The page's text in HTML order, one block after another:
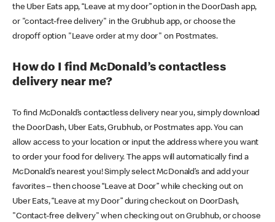
the Uber Eats app, “Leave at my door” option in the DoorDash app,
or "contact-free delivery" in the Grubhub app, or choose the
dropoff option "Leave order at my door" on Postmates.
How do I find McDonald’s contactless
delivery near me?
To find McDonald’s contactless delivery near you, simply download
the DoorDash, Uber Eats, Grubhub, or Postmates app. You can
allow access to your location or input the address where you want
to order your food for delivery. The apps will automatically find a
McDonald’s nearest you! Simply select McDonald’s and add your
favorites – then choose “Leave at Door” while checking out on
Uber Eats, “Leave at my Door” during checkout on DoorDash,
"Contact-free delivery" when checking out on Grubhub, or choose